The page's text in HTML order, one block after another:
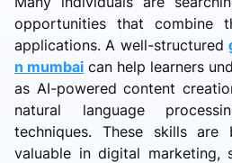
opportunities that combine
applications. A well-structured
n mumbai can help learners
as AI-powered content
natural language
techniques. These skills are
valuable in digital marketing,